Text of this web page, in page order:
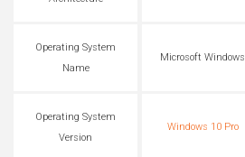
Operating System
Name
Microsoft Windows
Operating System
Version
Windows 10 Pro